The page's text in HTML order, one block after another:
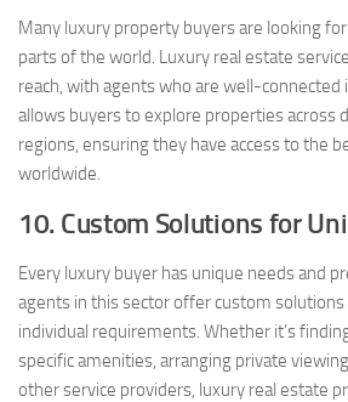
Many luxury property buyers are looking
parts of the world. Luxury real estate
reach, with agents who are well-connected
allows buyers to explore properties across
regions, ensuring they have access to the
worldwide.
10. Custom Solutions for
Every luxury buyer has unique needs and
agents in this sector offer custom
individual requirements. Whether it’s
specific amenities, arranging private
other service providers, luxury real estate